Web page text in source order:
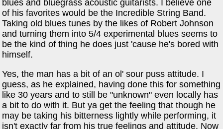
blues and bluegrass acoustic guitarists. I believe one
of his favorites would be the Incredible String Band.
Taking old blues tunes by the likes of Robert Johnson
and turning them into 5/4 experimental blues seems to
be the kind of thing he does just 'cause he's bored with
himself.
Yes, the man has a bit of an ol' sour puss attitude. I
guess, as he explained, having done this for something
like 30 years and to still be "unknown" even locally has
a bit to do with it. But ya get the feeling that though he
may be taking his bitterness lightly while performing, it
isn't exactly far from his true feelings and attitude. Now